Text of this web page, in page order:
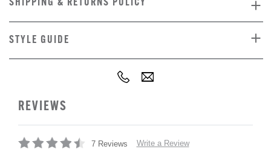
SHIPPING & RETURNS POLICY
STYLE GUIDE
REVIEWS
7 Reviews Write a Review